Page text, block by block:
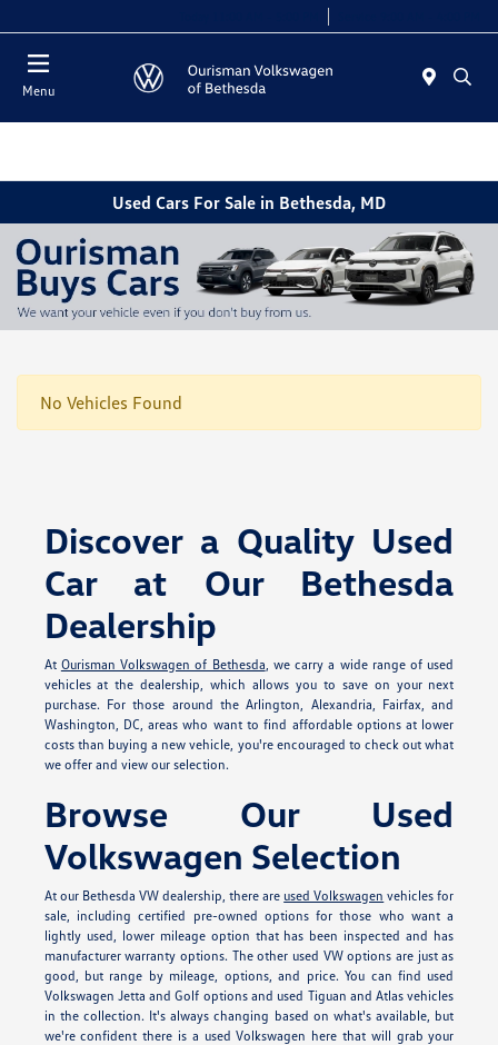
Menu
Used Cars For Sale in Bethesda, MD
No Vehicles Found
Discover a Quality Used
Car at Our Bethesda
Dealership
At Ourisman Volkswagen of Bethesda , we carry a wide range of used
vehicles at the dealership, which allows you to save on your next
purchase. For those around the Arlington, Alexandria, Fairfax, and
Washington, DC, areas who want to find affordable options at lower
costs than buying a new vehicle, you're encouraged to check out what
we offer and view our selection.
Browse Our Used
Volkswagen Selection
At our Bethesda VW dealership, there are used Volkswagen vehicles for
sale, including certified pre-owned options for those who want a
lightly used, lower mileage option that has been inspected and has
manufacturer warranty options. The other used VW options are just as
good, but range by mileage, options, and price. You can find used
Volkswagen Jetta and Golf options and used Tiguan and Atlas vehicles
in the collection. It's always changing based on what's available, but
we're confident there is a used Volkswagen here that will grab your